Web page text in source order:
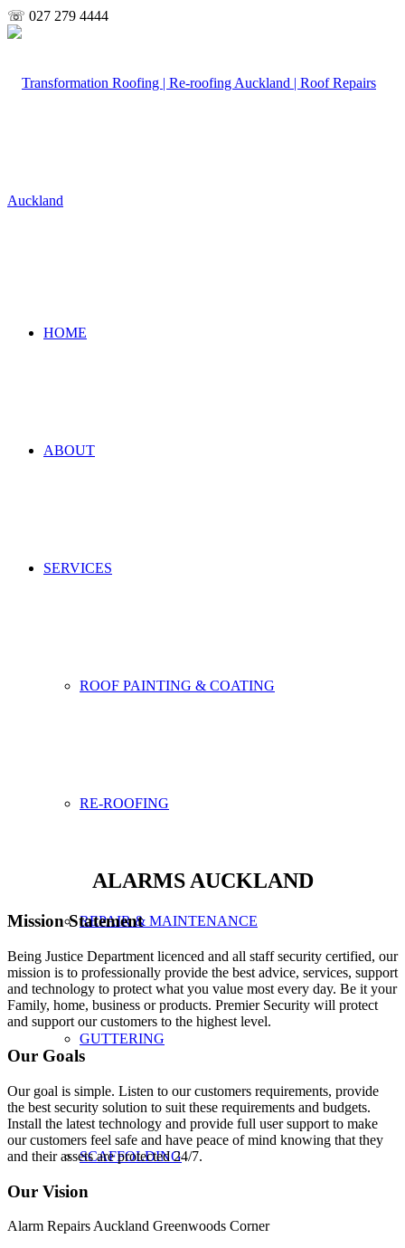
☏ 027 279 4444
HOME
ABOUT
SERVICES
ROOF PAINTING & COATING
RE-ROOFING
REPAIR & MAINTENANCE
GUTTERING
SCAFFOLDING
ALARMS AUCKLAND
Mission Statement
Being Justice Department licenced and all staff security certified, our
mission is to professionally provide the best advice, services, support
and technology to protect what you value most every day. Be it your
Family, home, business or products. Premier Security will protect
and support our customers to the highest level.
Our Goals
Our goal is simple. Listen to our customers requirements, provide
the best security solution to suit these requirements and budgets.
Install the latest technology and provide full user support to make
our customers feel safe and have peace of mind knowing that they
and their assets are protected 24/7.
Our Vision
Alarm Repairs Auckland Greenwoods Corner